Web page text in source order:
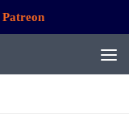
Patreon